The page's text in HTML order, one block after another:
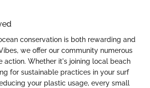
conservation is both rewarding and
we offer our community numerous
action. Whether it's joining local beach
for sustainable practices in your surf
your plastic usage, every small